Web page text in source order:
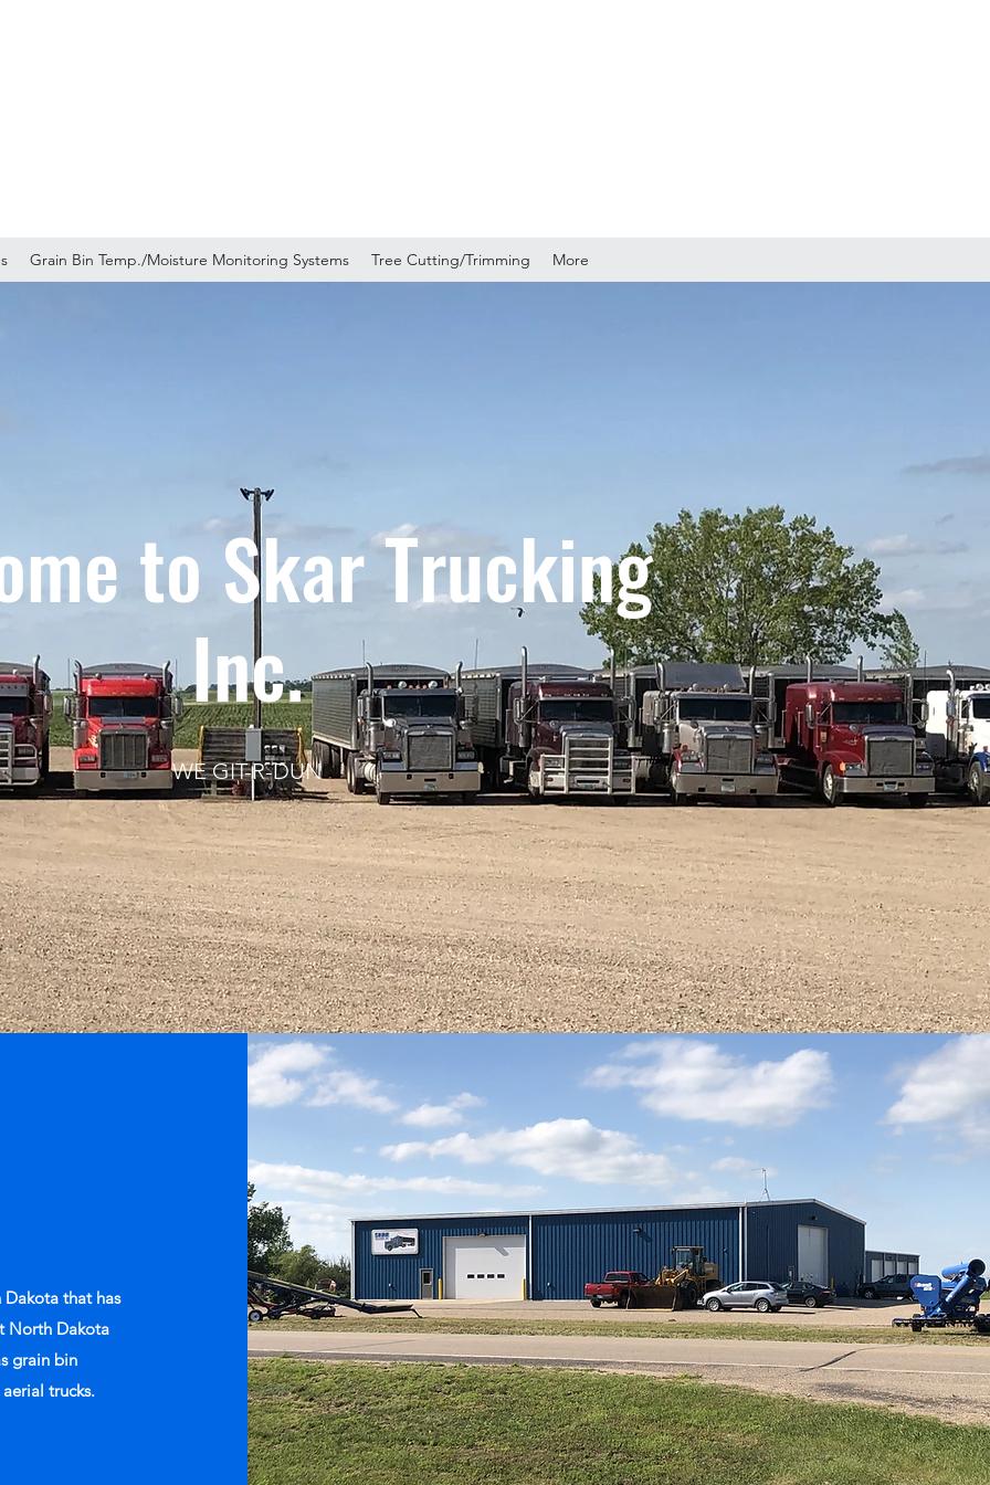
Grain Bin Temp./Moisture Monitoring Systems Tree Cutting/Trimming More
to Skar Trucking
Inc.
WE GIT-R-DUN
that has
North Dakota
grain bin
trucks.